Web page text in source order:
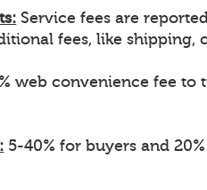
Service fees are
fees, like shipping,
web convenience fee to
5-40% for buyers and